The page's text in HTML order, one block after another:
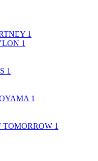
1
1
1
1
TOMORROW 1